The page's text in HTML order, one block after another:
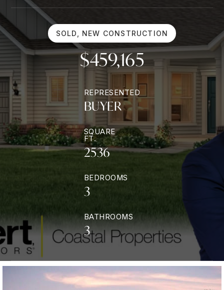
SOLD, NEW CONSTRUCTION
$459,165
REPRESENTED
BUYER
SQUARE
FT.
2536
BEDROOMS
3
BATHROOMS
3